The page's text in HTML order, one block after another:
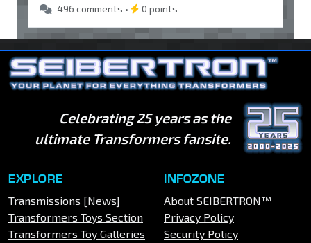
496 comments •
0 points
Celebrating 25 years as the
ultimate Transformers fansite.
EXPLORE
Transmissions [News]
Transformers Toys Section
Transformers Toy Galleries
INFOZONE
About SEIBERTRON™
Privacy Policy
Security Policy